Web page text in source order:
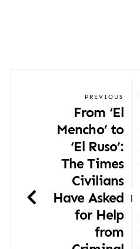
|
PREVIOUS
From ‘El
Mencho’ to
‘El Ruso’:
The Times
Civilians
Have Asked
for Help
from